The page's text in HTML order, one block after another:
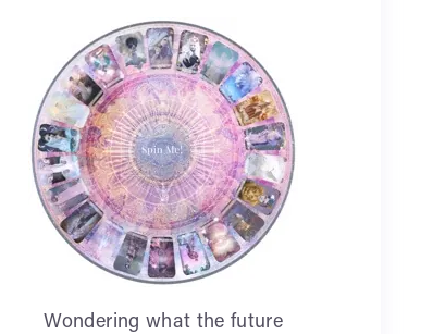
Wondering what the future